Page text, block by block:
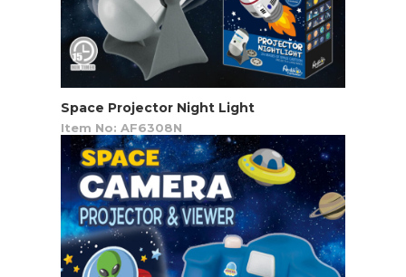
Space Projector Night Light
Item No: AF6308N